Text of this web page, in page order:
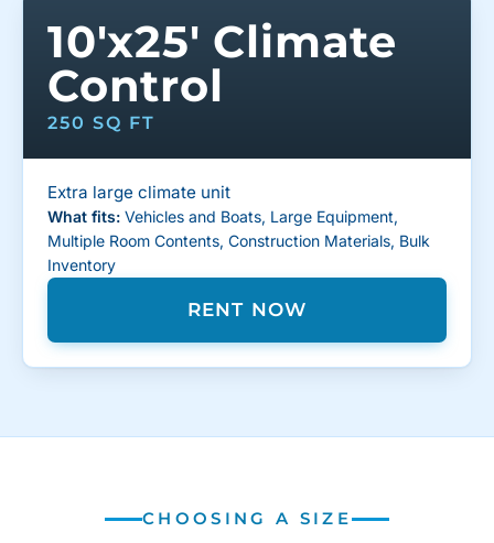
10'x25' Climate
Control
250 SQ FT
Extra large climate unit
What fits: Vehicles and Boats, Large Equipment,
Multiple Room Contents, Construction Materials, Bulk
Inventory
RENT NOW
CHOOSING A SIZE